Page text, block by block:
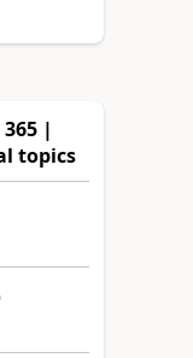
|
topics